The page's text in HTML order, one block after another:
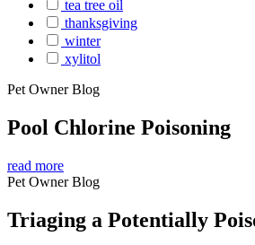
tea tree oil
thanksgiving
winter
xylitol
Pet Owner Blog
Pool Chlorine Poisoning
read more
Pet Owner Blog
Triaging a Potentially